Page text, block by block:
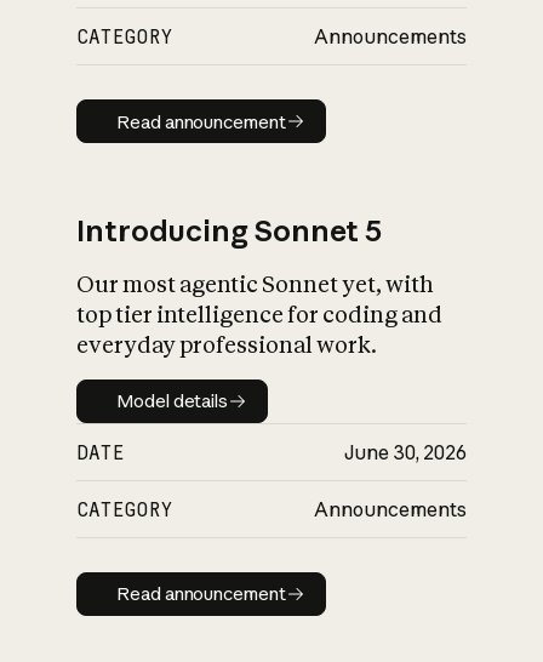
CATEGORY Announcements
Read announcement
Read announcement
Introducing Sonnet 5
Our most agentic Sonnet yet, with
top tier intelligence for coding and
everyday professional work.
Model details
Model details
DATE June 30, 2026
CATEGORY Announcements
Read announcement
Read announcement